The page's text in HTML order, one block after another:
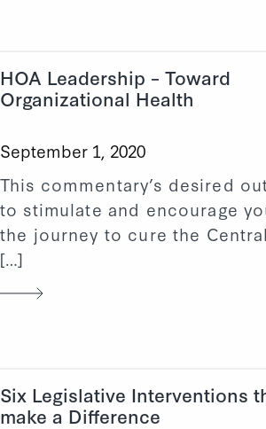
HOA Leadership – Toward
Organizational Health
September 1, 2020
This commentary’s desired
to stimulate and encourage
the journey to cure the
[…]
Six Legislative Interventions
make a Difference